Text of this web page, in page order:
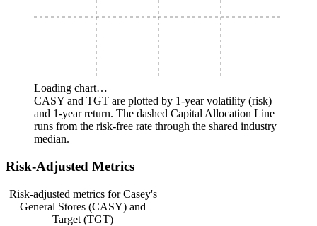
Loading chart…
CASY and TGT are plotted by 1-year volatility (risk)
and 1-year return. The dashed Capital Allocation Line
runs from the risk-free rate through the shared industry
median.
Risk-Adjusted Metrics
Risk-adjusted metrics for Casey's
General Stores (CASY) and
Target (TGT)